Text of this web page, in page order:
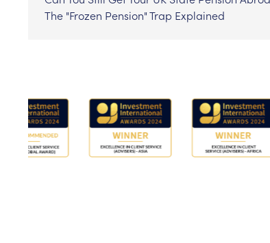
The "Frozen Pension" Trap Explained